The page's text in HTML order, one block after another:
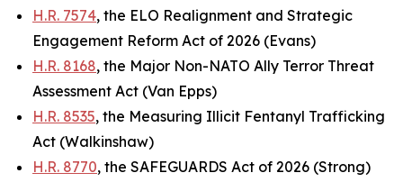
H.R. 7574, the ELO Realignment and Strategic
Engagement Reform Act of 2026 (Evans)
H.R. 8168, the Major Non-NATO Ally Terror Threat
Assessment Act (Van Epps)
H.R. 8535, the Measuring Illicit Fentanyl Trafficking
Act (Walkinshaw)
H.R. 8770, the SAFEGUARDS Act of 2026 (Strong)